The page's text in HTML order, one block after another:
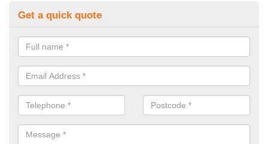
Get a quick quote